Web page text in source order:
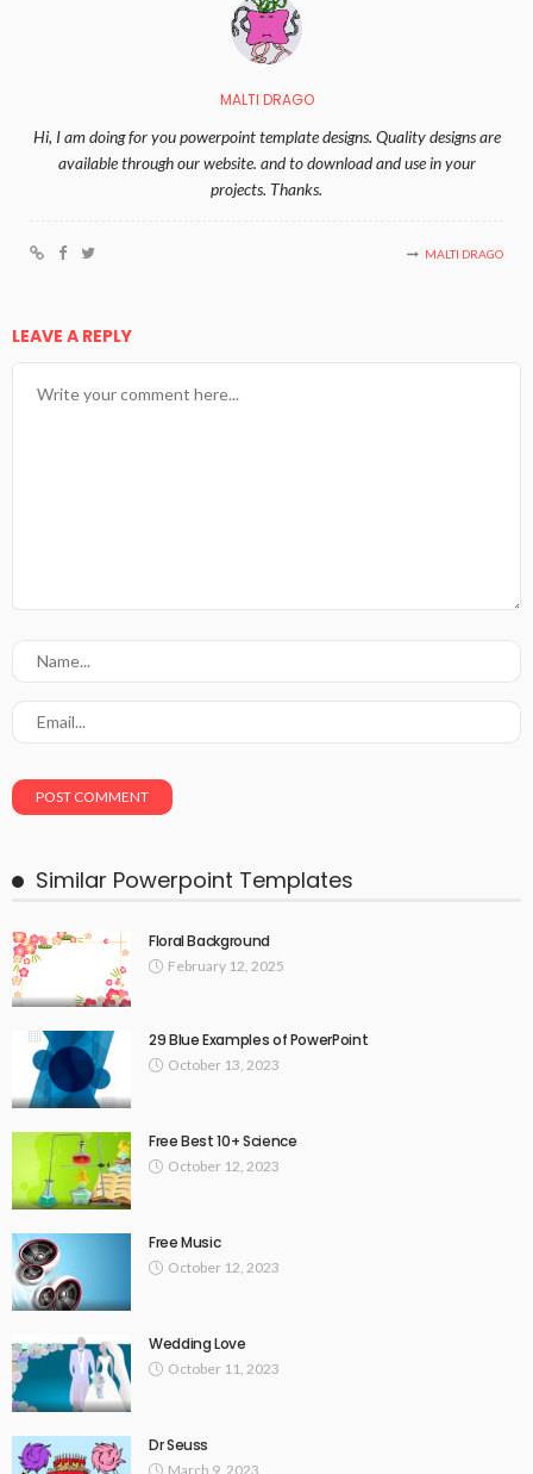
MALTI DRAGO
Hi, I am doing for you powerpoint template designs. Quality designs are
available through our website. and to download and use in your
projects. Thanks.
MALTI DRAGO
LEAVE A REPLY
Similar Powerpoint Templates
Floral Background
February 12, 2025
29 Blue Examples of PowerPoint
October 13, 2023
Free Best 10+ Science
October 12, 2023
Free Music
October 12, 2023
Wedding Love
October 11, 2023
Dr Seuss
March 9, 2023